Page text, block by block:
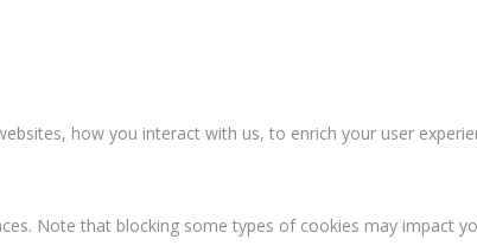
how you interact with us, to enrich your user
Note that blocking some types of cookies may impact